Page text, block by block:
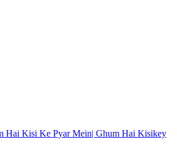
Hai Kisi Ke Pyar Mein| Ghum Hai Kisikey